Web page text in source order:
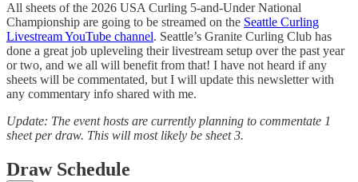
All sheets of the 2026 USA Curling 5-and-Under National
Championship are going to be streamed on the Seattle Curling
Livestream YouTube channel. Seattle’s Granite Curling Club has
done a great job upleveling their livestream setup over the past year
or two, and we all will benefit from that! I have not heard if any
sheets will be commentated, but I will update this newsletter with
any commentary info shared with me.
Update: The event hosts are currently planning to commentate 1
sheet per draw. This will most likely be sheet 3.
Draw Schedule